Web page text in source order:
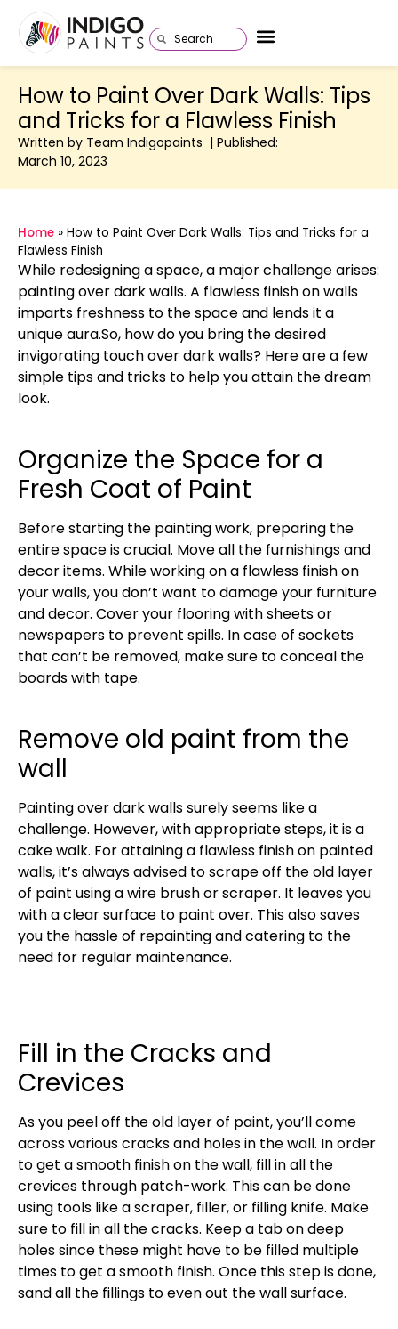
How to Paint Over Dark Walls: Tips
and Tricks for a Flawless Finish
Written by Team Indigopaints | Published:
March 10, 2023
Home » How to Paint Over Dark Walls: Tips and Tricks for a
Flawless Finish
While redesigning a space, a major challenge arises:
painting over dark walls. A flawless finish on walls
imparts freshness to the space and lends it a
unique aura.So, how do you bring the desired
invigorating touch over dark walls? Here are a few
simple tips and tricks to help you attain the dream
look.
Organize the Space for a
Fresh Coat of Paint
Before starting the painting work, preparing the
entire space is crucial. Move all the furnishings and
decor items. While working on a flawless finish on
your walls, you don’t want to damage your furniture
and decor. Cover your flooring with sheets or
newspapers to prevent spills. In case of sockets
that can’t be removed, make sure to conceal the
boards with tape.
Remove old paint from the
wall
Painting over dark walls surely seems like a
challenge. However, with appropriate steps, it is a
cake walk. For attaining a flawless finish on painted
walls, it’s always advised to scrape off the old layer
of paint using a wire brush or scraper. It leaves you
with a clear surface to paint over. This also saves
you the hassle of repainting and catering to the
need for regular maintenance.
Fill in the Cracks and
Crevices
As you peel off the old layer of paint, you’ll come
across various cracks and holes in the wall. In order
to get a smooth finish on the wall, fill in all the
crevices through patch-work. This can be done
using tools like a scraper, filler, or filling knife. Make
sure to fill in all the cracks. Keep a tab on deep
holes since these might have to be filled multiple
times to get a smooth finish. Once this step is done,
sand all the fillings to even out the wall surface.